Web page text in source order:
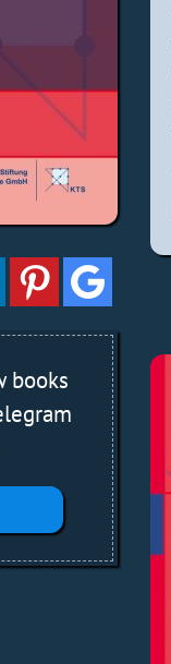
books